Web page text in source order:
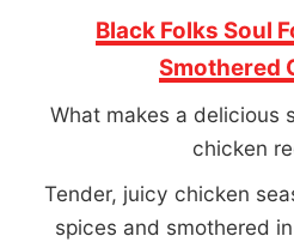
Black Folks Soul
Smothered
What makes a delicious
chicken
Tender, juicy chicken
spices and smothered